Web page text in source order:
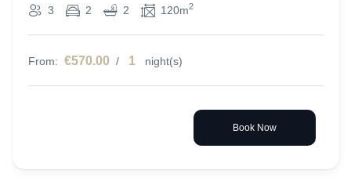
3 2 2 120m2
From: €570.00 / 1 night(s)
Book Now